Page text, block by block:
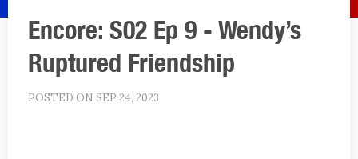
Encore: S02 Ep 9 - Wendy’s
Ruptured Friendship
POSTED ON SEP 24, 2023